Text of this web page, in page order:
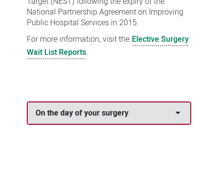
National Partnership Agreement on Improving
Public Hospital Services in 2015.
For more information, visit the Elective Surgery
Wait List Reports.
On the day of your surgery